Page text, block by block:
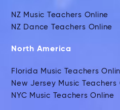
NZ Music Teachers Online
NZ Dance Teachers Online
North America
Florida Music Teachers
New Jersey Music Teachers
NYC Music Teachers Online